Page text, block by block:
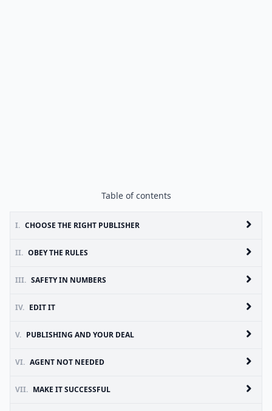
Table of contents
I. CHOOSE THE RIGHT PUBLISHER
II. OBEY THE RULES
III. SAFETY IN NUMBERS
IV. EDIT IT
V. PUBLISHING AND YOUR DEAL
VI. AGENT NOT NEEDED
VII. MAKE IT SUCCESSFUL